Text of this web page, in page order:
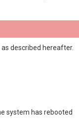
described hereafter.
system has rebooted